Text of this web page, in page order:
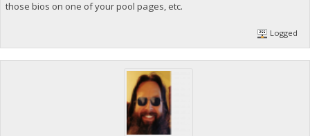
those bios on one of your pool pages, etc.
Logged